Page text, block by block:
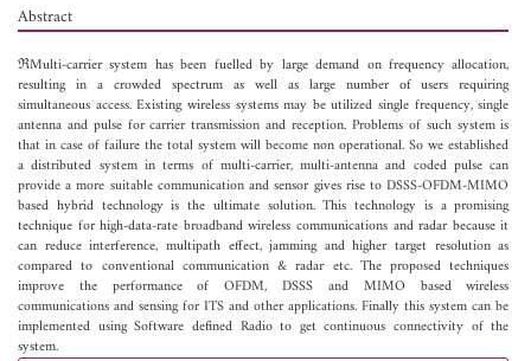
Abstract
ℜMulti-carrier system has been fuelled by large demand on frequency allocation,
resulting in a crowded spectrum as well as large number of users requiring
simultaneous access. Existing wireless systems may be utilized single frequency, single
antenna and pulse for carrier transmission and reception. Problems of such system is
that in case of failure the total system will become non operational. So we established
a distributed system in terms of multi-carrier, multi-antenna and coded pulse can
provide a more suitable communication and sensor gives rise to DSSS-OFDM-MIMO
based hybrid technology is the ultimate solution. This technology is a promising
technique for high-data-rate broadband wireless communications and radar because it
can reduce interference, multipath effect, jamming and higher target resolution as
compared to conventional communication & radar etc. The proposed techniques
improve the performance of OFDM, DSSS and MIMO based wireless
communications and sensing for ITS and other applications. Finally this system can be
implemented using Software defined Radio to get continuous connectivity of the
system.